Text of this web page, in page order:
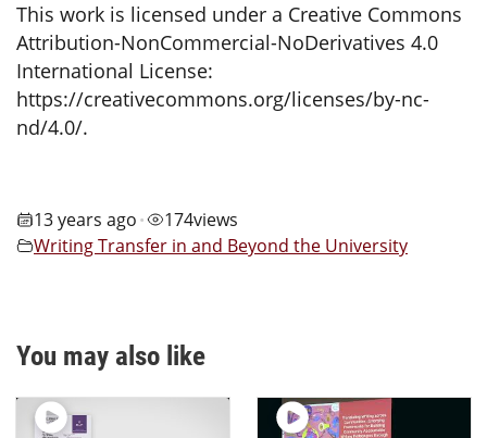
This work is licensed under a Creative Commons
Attribution-NonCommercial-NoDerivatives 4.0
International License:
https://creativecommons.org/licenses/by-nc-
nd/4.0/.
13 years ago • 174views
Writing Transfer in and Beyond the University
You may also like